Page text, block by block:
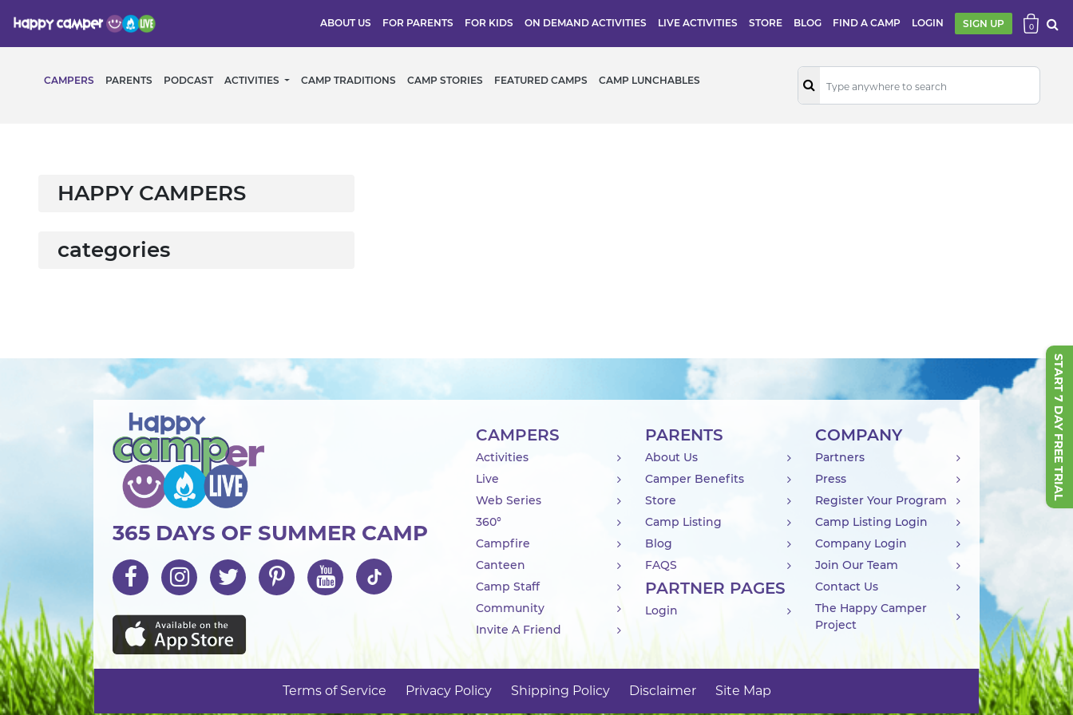
START 7 DAY FREE TRIAL
ABOUT US FOR PARENTS FOR KIDS ON DEMAND ACTIVITIES LIVE ACTIVITIES STORE BLOG FIND A CAMP LOGIN SIGN UP 0
CAMPERS PARENTS PODCAST ACTIVITIES CAMP TRADITIONS CAMP STORIES FEATURED CAMPS CAMP LUNCHABLES
HAPPY CAMPERS
categories
365 DAYS OF SUMMER CAMP
CAMPERS
Activities
Live
Web Series
360°
Campfire
Canteen
Camp Staff
Community
Invite A Friend
PARENTS
About Us
Camper Benefits
Store
Camp Listing
Blog
FAQS
PARTNER PAGES
Login
COMPANY
Partners
Press
Register Your Program
Camp Listing Login
Company Login
Join Our Team
Contact Us
The Happy Camper
Project
Terms of Service Privacy Policy Shipping Policy Disclaimer Site Map